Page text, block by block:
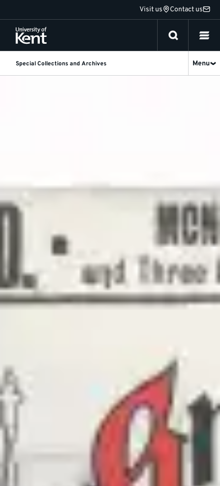
to
content
Visit us Contact us
Special Collections and Archives Menu
Collections